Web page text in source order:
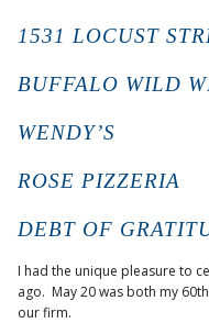
1531 LOCUST
BUFFALO WILD
WENDY’S
ROSE PIZZERIA
DEBT OF
I had the unique pleasure to
ago. May 20 was both my
our firm.